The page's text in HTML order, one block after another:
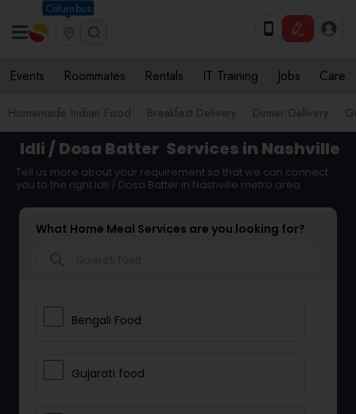
Columbus
Events Roommates Rentals IT Training Jobs Care
Homemade Indian Food Breakfast Delivery Dinner Delivery
Idli / Dosa Batter Services in Nashville
Tell us more about your requirement so that we can connect
you to the right Idli / Dosa Batter in Nashville metro area
What Home Meal Services are you looking for?
Bengali Food
Gujarati food